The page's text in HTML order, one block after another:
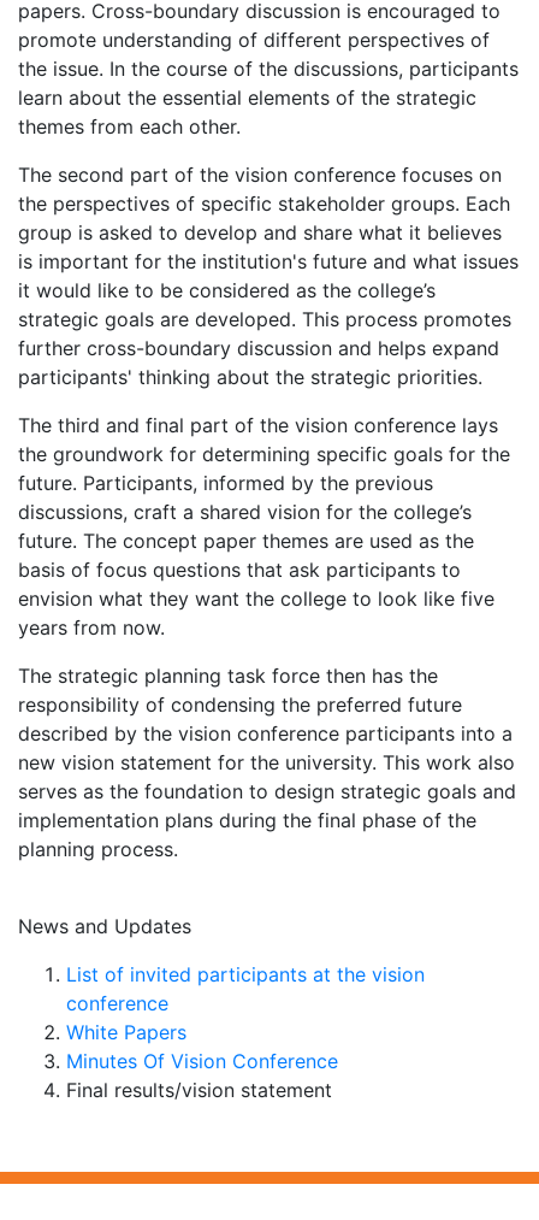
papers. Cross-boundary discussion is encouraged to
promote understanding of different perspectives of
the issue. In the course of the discussions, participants
learn about the essential elements of the strategic
themes from each other.
The second part of the vision conference focuses on
the perspectives of specific stakeholder groups. Each
group is asked to develop and share what it believes
is important for the institution's future and what issues
it would like to be considered as the college’s
strategic goals are developed. This process promotes
further cross-boundary discussion and helps expand
participants' thinking about the strategic priorities.
The third and final part of the vision conference lays
the groundwork for determining specific goals for the
future. Participants, informed by the previous
discussions, craft a shared vision for the college’s
future. The concept paper themes are used as the
basis of focus questions that ask participants to
envision what they want the college to look like five
years from now.
The strategic planning task force then has the
responsibility of condensing the preferred future
described by the vision conference participants into a
new vision statement for the university. This work also
serves as the foundation to design strategic goals and
implementation plans during the final phase of the
planning process.
News and Updates
List of invited participants at the vision
conference
White Papers
Minutes Of Vision Conference
Final results/vision statement